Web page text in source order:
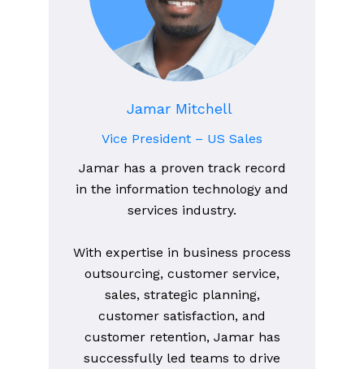
Jamar Mitchell
Vice President – US Sales
Jamar has a proven track record
in the information technology and
services industry.
With expertise in business process
outsourcing, customer service,
sales, strategic planning,
customer satisfaction, and
customer retention, Jamar has
successfully led teams to drive